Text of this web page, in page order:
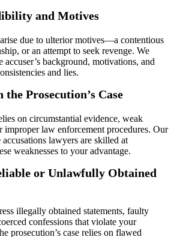
and Motives
due to ulterior motives—a contentious
or an attempt to seek revenge. We
accuser’s background, motivations, and
and lies.
Prosecution’s Case
on circumstantial evidence, weak
improper law enforcement procedures. Our
lawyers are skilled at
weaknesses to your advantage.
or Unlawfully Obtained
illegally obtained statements, faulty
confessions that violate your
prosecution’s case relies on flawed